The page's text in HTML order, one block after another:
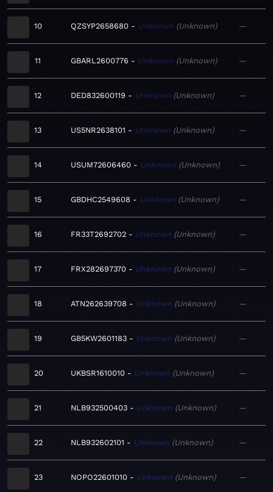
10 QZSYP2658680 Unknown Unknown —
11 GBARL2600776 Unknown Unknown —
12 DED832600119 Unknown Unknown —
13 US5NR2638101 Unknown Unknown —
14 USUM72606460 Unknown Unknown —
15 GBDHC2549608 Unknown Unknown —
16 FR33T2692702 Unknown Unknown —
17 FRX282697370 Unknown Unknown —
18 ATN262639708 Unknown Unknown —
19 GB5KW2601183 Unknown Unknown —
20 UKBSR1610010 Unknown Unknown —
21 NLB932500403 Unknown Unknown —
22 NLB932602101 Unknown Unknown —
23 NOPO22601010 Unknown Unknown —